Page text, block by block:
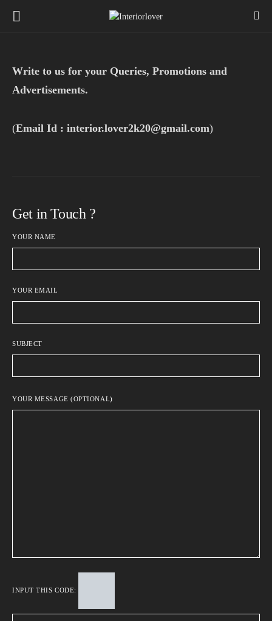
Write to us for your Queries, Promotions and
Advertisements.
(Email Id : interior.lover2k20@gmail.com)
Get in Touch ?
YOUR NAME
YOUR EMAIL
SUBJECT
YOUR MESSAGE (OPTIONAL)
INPUT THIS CODE: